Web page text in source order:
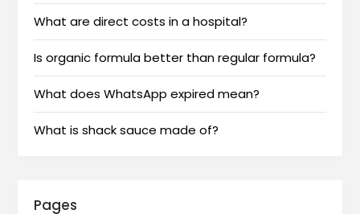
What are direct costs in a hospital?
Is organic formula better than regular formula?
What does WhatsApp expired mean?
What is shack sauce made of?
Pages